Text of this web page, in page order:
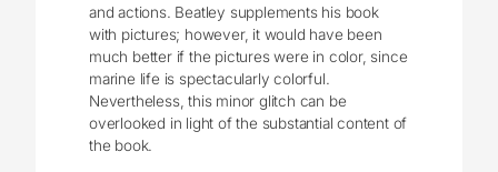
and actions. Beatley supplements his book
with pictures; however, it would have been
much better if the pictures were in color, since
marine life is spectacularly colorful.
Nevertheless, this minor glitch can be
overlooked in light of the substantial content of
the book.